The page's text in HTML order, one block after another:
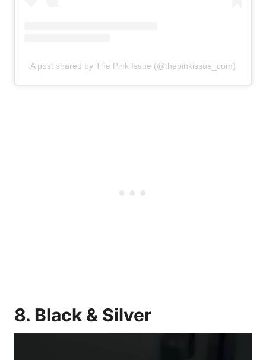
A post shared by The Pink Issue (@thepinkissue_com)
8. Black & Silver